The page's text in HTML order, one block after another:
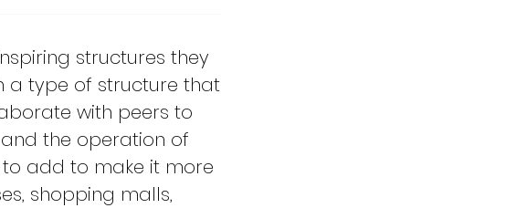
structures they
a type of structure that
with peers to
the operation of
add to make it more
shopping malls,